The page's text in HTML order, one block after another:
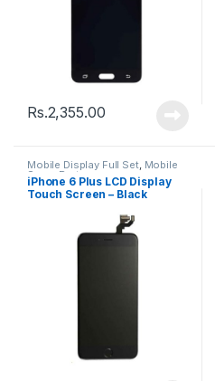
Rs.2,355.00
Mobile Display Full Set, Mobile
Spare Parts
iPhone 6 Plus LCD Display
Touch Screen – Black